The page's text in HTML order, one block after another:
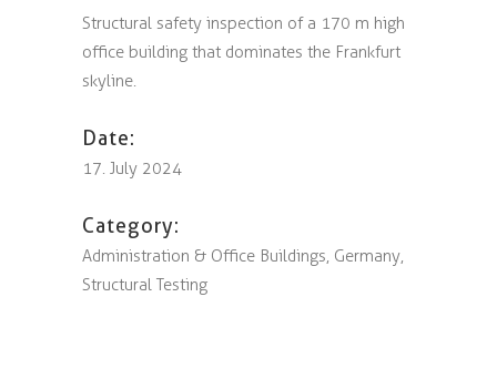
Structural safety inspection of a 170 m high
office building that dominates the Frankfurt
skyline.
Date:
17. July 2024
Category:
Administration & Office Buildings, Germany,
Structural Testing